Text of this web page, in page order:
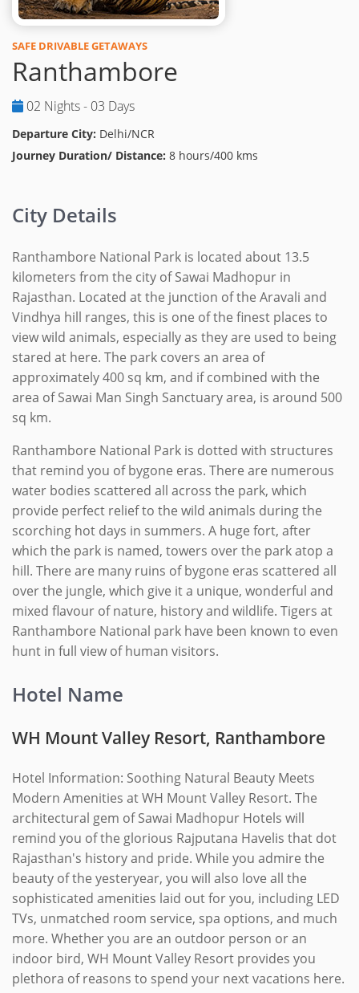
SAFE DRIVABLE GETAWAYS
Ranthambore
02 Nights - 03 Days
Departure City: Delhi/NCR
Journey Duration/ Distance: 8 hours/400 kms
City Details
Ranthambore National Park is located about 13.5
kilometers from the city of Sawai Madhopur in
Rajasthan. Located at the junction of the Aravali and
Vindhya hill ranges, this is one of the finest places to
view wild animals, especially as they are used to being
stared at here. The park covers an area of
approximately 400 sq km, and if combined with the
area of Sawai Man Singh Sanctuary area, is around 500
sq km.
Ranthambore National Park is dotted with structures
that remind you of bygone eras. There are numerous
water bodies scattered all across the park, which
provide perfect relief to the wild animals during the
scorching hot days in summers. A huge fort, after
which the park is named, towers over the park atop a
hill. There are many ruins of bygone eras scattered all
over the jungle, which give it a unique, wonderful and
mixed flavour of nature, history and wildlife. Tigers at
Ranthambore National park have been known to even
hunt in full view of human visitors.
Hotel Name
WH Mount Valley Resort, Ranthambore
Hotel Information: Soothing Natural Beauty Meets
Modern Amenities at WH Mount Valley Resort. The
architectural gem of Sawai Madhopur Hotels will
remind you of the glorious Rajputana Havelis that dot
Rajasthan's history and pride. While you admire the
beauty of the yesteryear, you will also love all the
sophisticated amenities laid out for you, including LED
TVs, unmatched room service, spa options, and much
more. Whether you are an outdoor person or an
indoor bird, WH Mount Valley Resort provides you
plethora of reasons to spend your next vacations here.